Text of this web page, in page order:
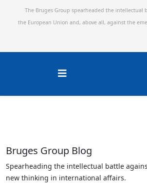
The Bruges Group spearheaded the intellectual
the European Union and, above all, against the
Bruges Group Blog
Spearheading the intellectual battle
new thinking in international affairs.